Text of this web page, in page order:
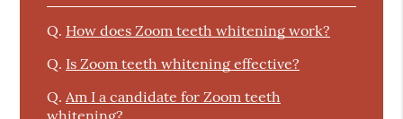
Q. How does Zoom teeth whitening work?
Q. Is Zoom teeth whitening effective?
Q. Am I a candidate for Zoom teeth
whitening?